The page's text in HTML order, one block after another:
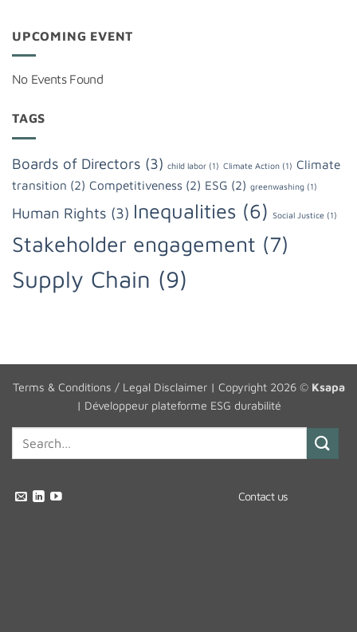
UPCOMING EVENT
No Events Found
TAGS
Boards of Directors (3) child labor (1) Climate Action (1) Climate
transition (2) Competitiveness (2) ESG (2) greenwashing (1)
Human Rights (3) Inequalities (6) Social Justice (1)
Stakeholder engagement (7)
Supply Chain (9)
Terms & Conditions / Legal Disclaimer| Copyright 2026 © Ksapa
| Développeur plateforme ESG durabilité
Contact us